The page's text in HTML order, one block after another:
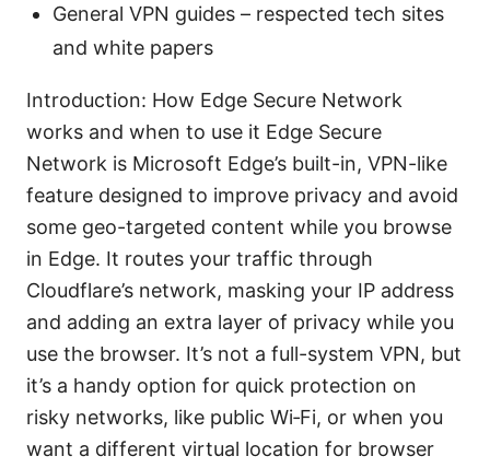
General VPN guides – respected tech sites
and white papers
Introduction: How Edge Secure Network
works and when to use it Edge Secure
Network is Microsoft Edge’s built-in, VPN-like
feature designed to improve privacy and avoid
some geo-targeted content while you browse
in Edge. It routes your traffic through
Cloudflare’s network, masking your IP address
and adding an extra layer of privacy while you
use the browser. It’s not a full-system VPN, but
it’s a handy option for quick protection on
risky networks, like public Wi‑Fi, or when you
want a different virtual location for browser